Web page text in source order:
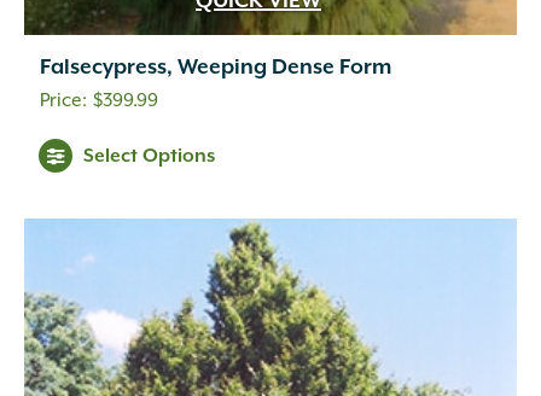
Falsecypress, Weeping Dense Form
$399.99
Select Options